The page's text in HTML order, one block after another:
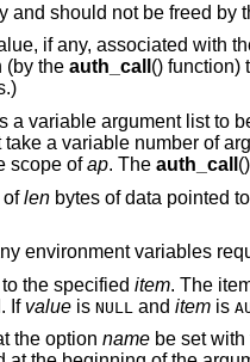
and should not be freed by
if any, associated with
(by the auth_call () function)
a variable argument list to
take a variable number of
scope ofap. The auth_call
oflenbytes of data pointed
environment variables
the specified item. The
If valueis NULL and itemis
the option namebe set with